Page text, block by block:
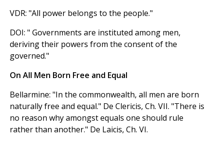
VDR: "All power belongs to the people."
DOI: " Governments are instituted among men,
deriving their powers from the consent of the
governed."
On All Men Born Free and Equal
Bellarmine: "In the commonwealth, all men are born
naturally free and equal." De Clericis, Ch. VII. "There is
no reason why amongst equals one should rule
rather than another." De Laicis, Ch. VI.